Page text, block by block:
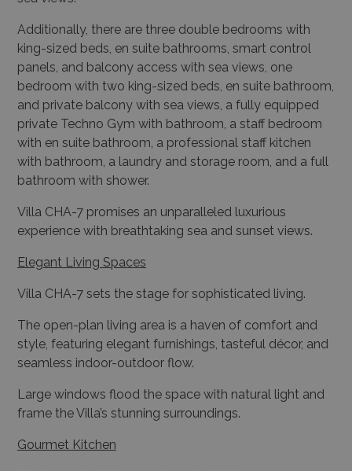
bedroom with two king-sized beds, en suite bathroom,
and private balcony with sea views, a fully equipped
private Techno Gym with bathroom, a staff bedroom
with en suite bathroom, a professional staff kitchen
with bathroom, a laundry and storage room, and a full
bathroom with shower.
Villa CHA-7 promises an unparalleled luxurious
experience with breathtaking sea and sunset views.
Elegant Living Spaces
Villa CHA-7 sets the stage for sophisticated living.
The open-plan living area is a haven of comfort and
style, featuring elegant furnishings, tasteful décor, and
Large windows flood the space with natural light and
frame the Villa’s stunning surroundings.
Gourmet Kitchen
The bespoke kitchen, equipped with high-end
Gaggenau appliances, is a culinary haven. It’s ideal for